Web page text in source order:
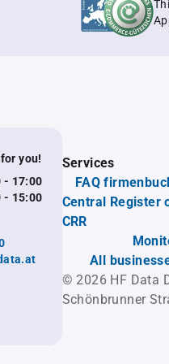
you!
- 17:00
- 15:00
Services
FAQ
Central Register
CRR
All
© 2026 HF Data
Schönbrunner